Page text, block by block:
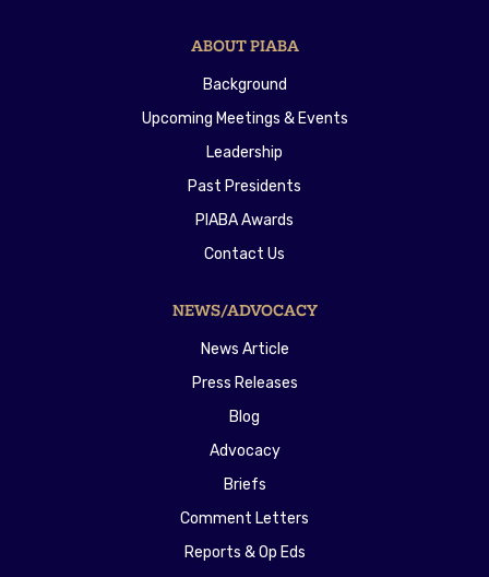
ABOUT PIABA
Background
Upcoming Meetings & Events
Leadership
Past Presidents
PIABA Awards
Contact Us
NEWS/ADVOCACY
News Article
Press Releases
Blog
Advocacy
Briefs
Comment Letters
Reports & Op Eds